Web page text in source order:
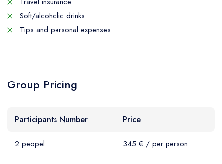
Soft/alcoholic drinks
Tips and personal expenses
Group Pricing
Participants Number Price
2 peopel 345 € / per person